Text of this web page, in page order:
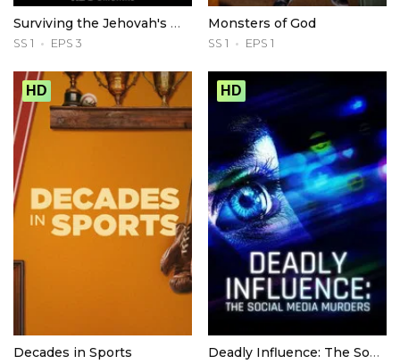
Surviving the Jehovah's Witnesses
SS 1 EPS 3
Monsters of God
SS 1 EPS 1
HD
Decades in Sports
HD
Deadly Influence: The Social Media Murders